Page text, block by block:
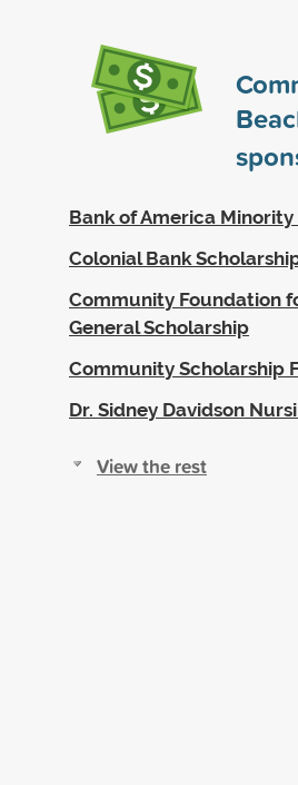
Bank of America
Colonial Bank
Community Foundation
General Scholarship
Community Scholarship
Dr. Sidney Davidson
View the rest